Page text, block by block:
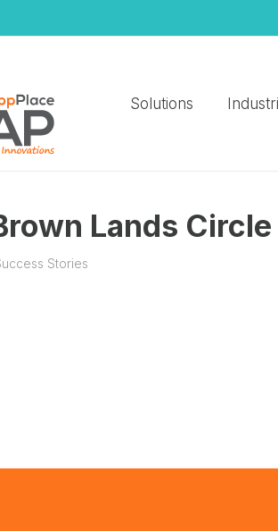
Solutions
Lands
Stories